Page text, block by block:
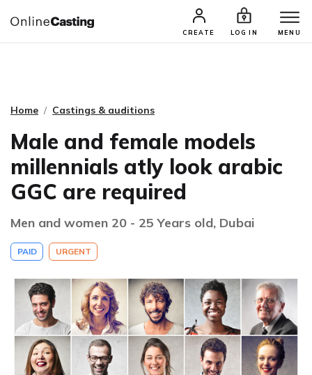
CREATE LOG IN MENU
CASTING & AUDITIONS TALENTS
Home Castings & auditions
Male and female models
millennials atly look arabic
GGC are required
Men and women 20 - 25 Years old, Dubai
PAID URGENT